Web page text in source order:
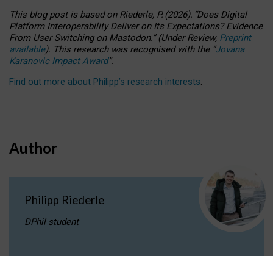
This blog post is basedonRiederle, P. (2026). “Does Digital
Platform Interoperability Deliver on Its Expectations? Evidence
From User Switching on Mastodon.”(UnderReview, Preprint
available). This research was recognised with the “Jovana
Karanovic Impact Award”.
Find out more about Philipp’s research interests.
Author
Philipp Riederle
DPhil student